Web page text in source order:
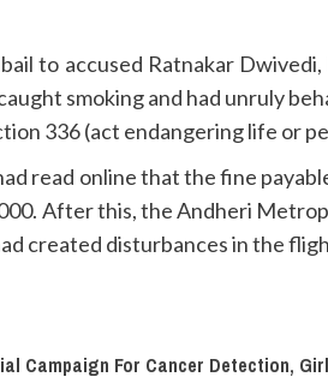
to accused Ratnakar
smoking and had unruly
336 (act endangering life or
read online that the fine
After this, the Andheri
created disturbances in the
Campaign For Cancer Detection,